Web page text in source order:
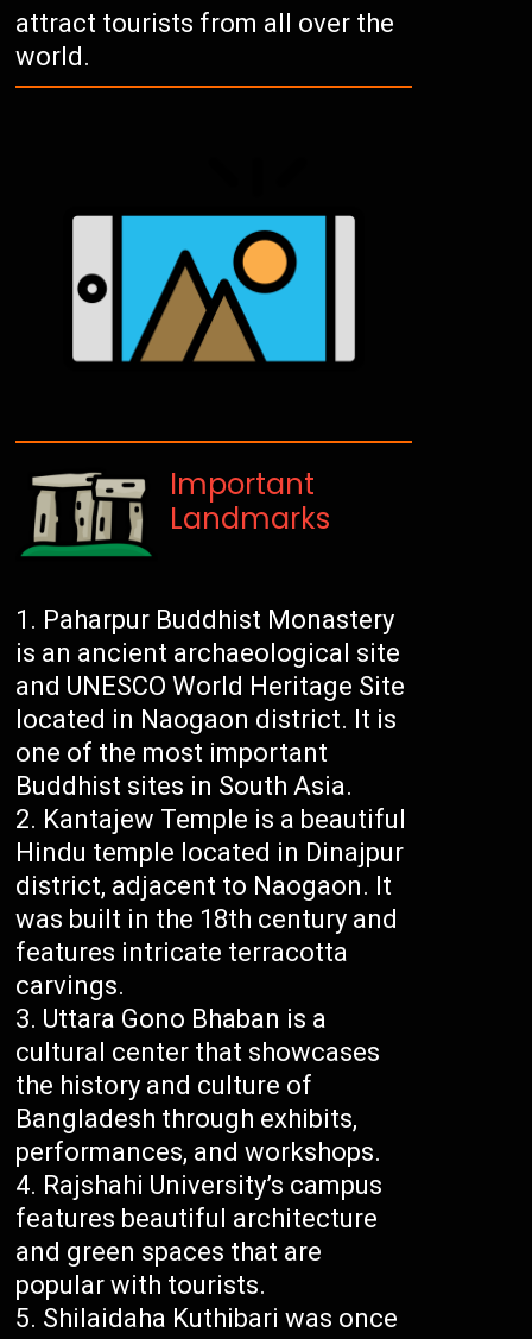
attract tourists from all over the
world.
Important
Landmarks
Paharpur Buddhist Monastery
is an ancient archaeological site
and UNESCO World Heritage Site
located in Naogaon district. It is
one of the most important
Buddhist sites in South Asia.
Kantajew Temple is a beautiful
Hindu temple located in Dinajpur
district, adjacent to Naogaon. It
was built in the 18th century and
features intricate terracotta
carvings.
Uttara Gono Bhaban is a
cultural center that showcases
the history and culture of
Bangladesh through exhibits,
performances, and workshops.
Rajshahi University’s campus
features beautiful architecture
and green spaces that are
popular with tourists.
Shilaidaha Kuthibari was once